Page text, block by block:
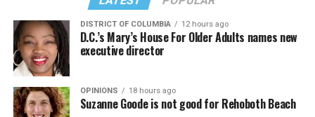
DISTRICT OF COLUMBIA 12 hours ago
D.C.’s Mary’s House For Older Adults names new
executive director
OPINIONS 18 hours ago
Suzanne Goode is not good for Rehoboth Beach